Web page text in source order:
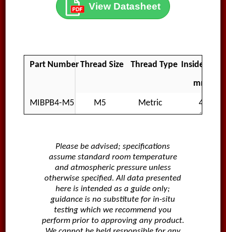
View Datasheet
Part Number Thread Size Thread Type Inside
mm
MIBPB4-M5 M5 Metric 4
Please be advised; specifications
assume standard room temperature
and atmospheric pressure unless
otherwise specified. All data presented
here is intended as a guide only;
guidance is no substitute for in-situ
testing which we recommend you
perform prior to approving any product.